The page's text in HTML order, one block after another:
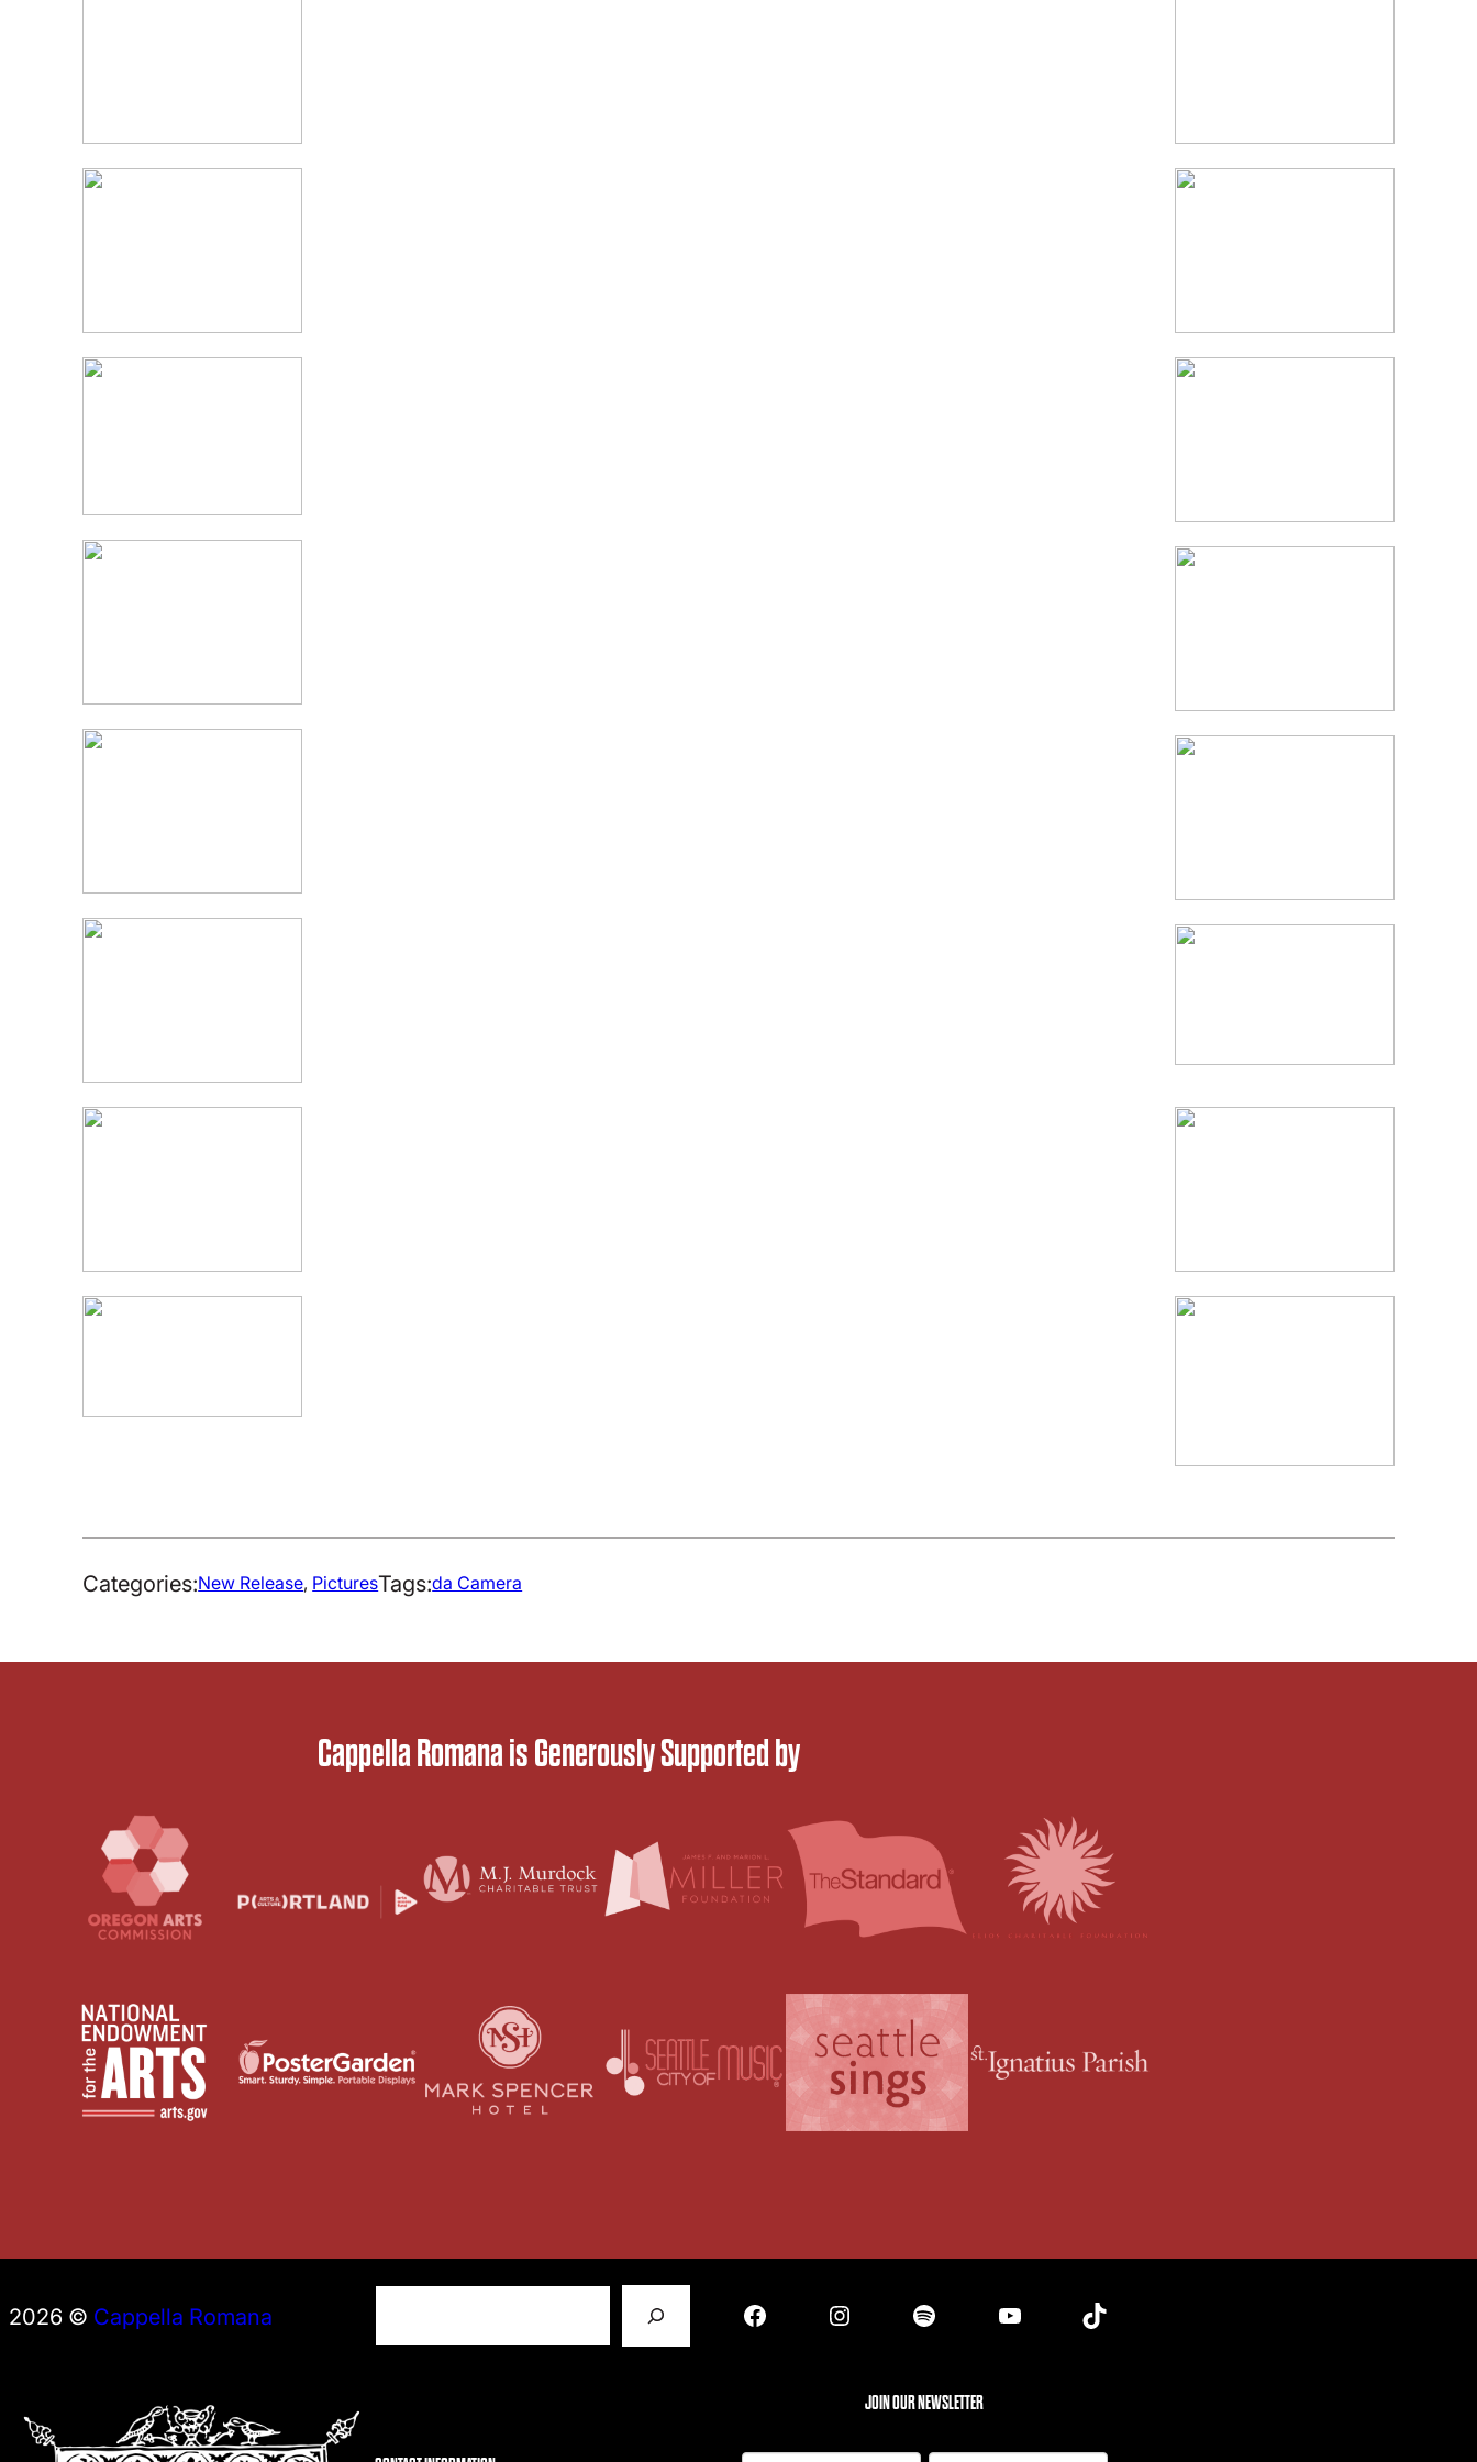
Categories:New Release, PicturesTags:da Camera
Cappella Romana is Generously Supported by
2026 © Cappella Romana
S
a
Facebook Instagram Spotify YouTube TikTok
JOIN OUR NEWSLETTER